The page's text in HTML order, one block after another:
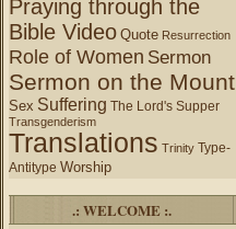
Praying through the
Bible Video Quote Resurrection
Role of Women Sermon
Sermon on the Mount
Sex Suffering The Lord's Supper
Transgenderism
Translations Trinity Type-
Antitype Worship
.: WELCOME :.